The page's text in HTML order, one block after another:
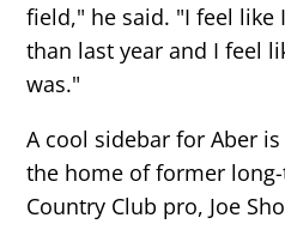
field," he said. "I feel
than last year and I feel
was."
A cool sidebar for Aber
the home of former
Country Club pro, Joe